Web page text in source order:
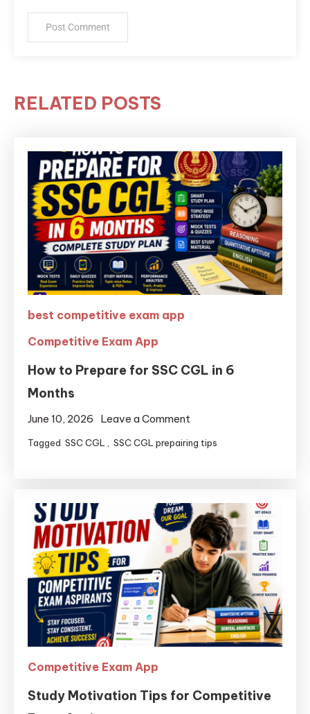
RELATED POSTS
best competitive exam app
Competitive Exam App
How to Prepare for SSC CGL in 6
Months
June 10, 2026 Leave a Comment
Tagged SSC CGL SSC CGL prepairing tips
Competitive Exam App
Study Motivation Tips for Competitive